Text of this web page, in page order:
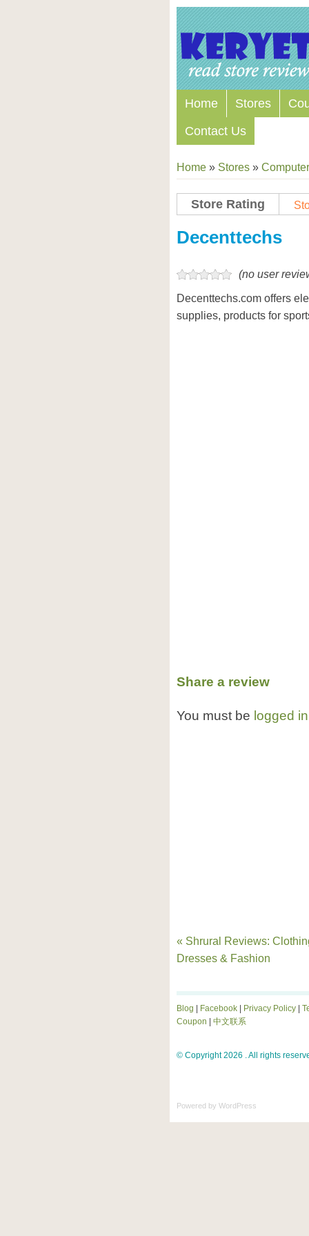
Home Stores
Contact Us
Home » Stores »
Store Rating
Decenttechs
(no user
Decenttechs.com offers
supplies, products for
Share a review
You must be logged in
« Shrural Reviews:
Dresses & Fashion
Blog Facebook Privacy Policy
Coupon
中文联系
© Copyright 2026 . All rights
Powered by WordPress